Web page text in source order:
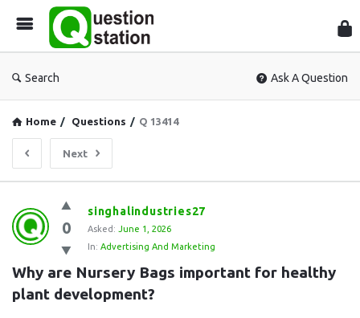
Search Ask A Question
Home / Questions / Q 13414
Next
Question
Station
Latest
Questions
0
singhalindustries27
Asked: June 1, 2026
In: Advertising And Marketing
Why are Nursery Bags important for healthy
plant development?